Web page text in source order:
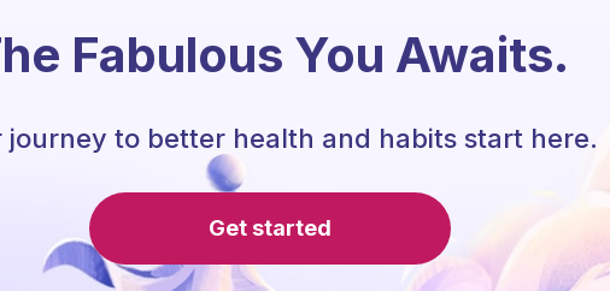
Fabulous You Awaits.
journey to better health and habits start here.
Get started